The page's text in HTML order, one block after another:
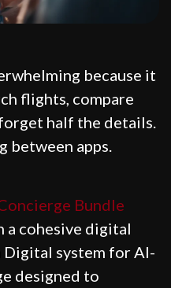
because it
flights, compare
half the details.
between apps.
Bundle
a cohesive digital
Digital system for AI-
designed to